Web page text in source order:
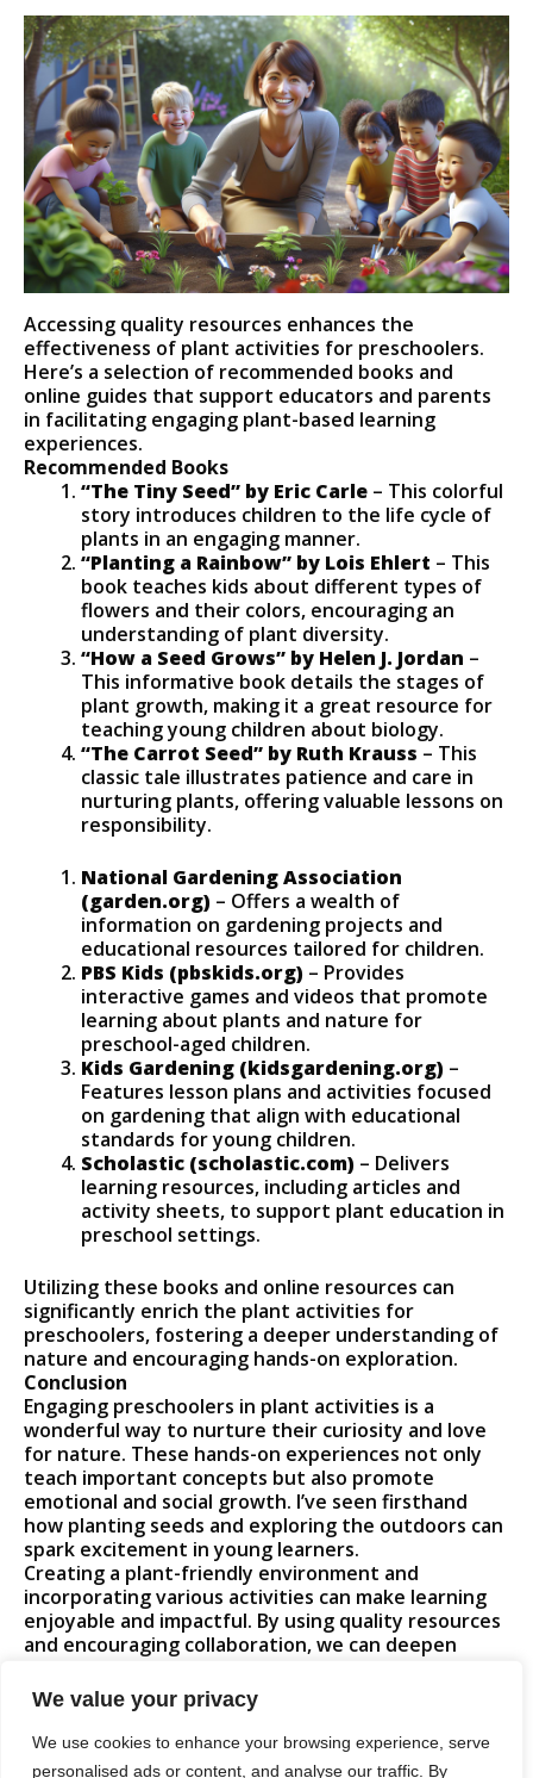
We value your privacy
We use cookies to enhance your browsing experience, serve
personalised ads or content, and analyse our traffic. By
Accessing quality resources enhances the
effectiveness of plant activities for preschoolers.
Here’s a selection of recommended books and
online guides that support educators and parents
in facilitating engaging plant-based learning
experiences.
Recommended Books
“The Tiny Seed” by Eric Carle – This colorful
story introduces children to the life cycle of
plants in an engaging manner.
“Planting a Rainbow” by Lois Ehlert – This
book teaches kids about different types of
flowers and their colors, encouraging an
understanding of plant diversity.
“How a Seed Grows” by Helen J. Jordan –
This informative book details the stages of
plant growth, making it a great resource for
teaching young children about biology.
“The Carrot Seed” by Ruth Krauss – This
classic tale illustrates patience and care in
nurturing plants, offering valuable lessons on
responsibility.
National Gardening Association
(garden.org) – Offers a wealth of
information on gardening projects and
educational resources tailored for children.
PBS Kids (pbskids.org) – Provides
interactive games and videos that promote
learning about plants and nature for
preschool-aged children.
Kids Gardening (kidsgardening.org) –
Features lesson plans and activities focused
on gardening that align with educational
standards for young children.
Scholastic (scholastic.com) – Delivers
learning resources, including articles and
activity sheets, to support plant education in
preschool settings.
Utilizing these books and online resources can
significantly enrich the plant activities for
preschoolers, fostering a deeper understanding of
nature and encouraging hands-on exploration.
Conclusion
Engaging preschoolers in plant activities is a
wonderful way to nurture their curiosity and love
for nature. These hands-on experiences not only
teach important concepts but also promote
emotional and social growth. I’ve seen firsthand
how planting seeds and exploring the outdoors can
spark excitement in young learners.
Creating a plant-friendly environment and
incorporating various activities can make learning
enjoyable and impactful. By using quality resources
and encouraging collaboration, we can deepen
believe these experiences will leave a lasting
impression, helping them develop a lifelong
appreciation for plants and the environment.